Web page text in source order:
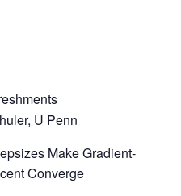
U Penn
Make Gradient-
Converge